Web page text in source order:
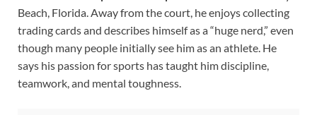
Beach, Florida. Away from the court, he enjoys collecting
trading cards and describes himself as a “huge nerd,” even
though many people initially see him as an athlete. He
says his passion for sports has taught him discipline,
teamwork, and mental toughness.